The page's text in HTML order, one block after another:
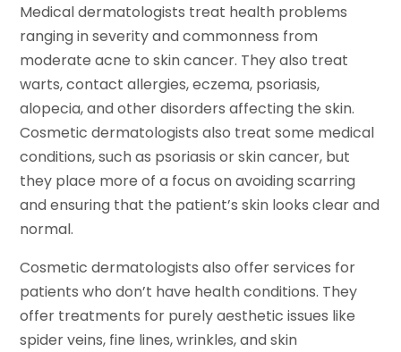
Medical dermatologists treat health problems
ranging in severity and commonness from
moderate acne to skin cancer. They also treat
warts, contact allergies, eczema, psoriasis,
alopecia, and other disorders affecting the skin.
Cosmetic dermatologists also treat some medical
conditions, such as psoriasis or skin cancer, but
they place more of a focus on avoiding scarring
and ensuring that the patient’s skin looks clear and
normal.
Cosmetic dermatologists also offer services for
patients who don’t have health conditions. They
offer treatments for purely aesthetic issues like
spider veins, fine lines, wrinkles, and skin